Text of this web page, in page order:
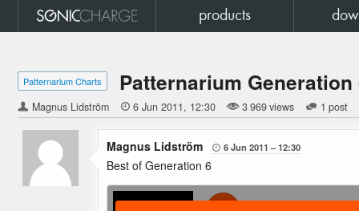
products
Patternarium Charts Patternarium Generation
Magnus Lidström  6 Jun 2011 12:30 3 969 views 1 post
Magnus Lidström  6 Jun 2011 12:30
Best of Generation 6